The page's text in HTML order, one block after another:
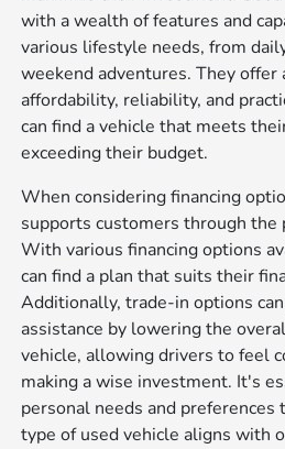
with a wealth of features and
various lifestyle needs, from
weekend adventures. They offer
affordability, reliability, and
can find a vehicle that meets
exceeding their budget.
When considering financing
supports customers through the
With various financing options
can find a plan that suits their
Additionally, trade-in options
assistance by lowering the
vehicle, allowing drivers to feel
making a wise investment. It's
personal needs and
type of used vehicle aligns with